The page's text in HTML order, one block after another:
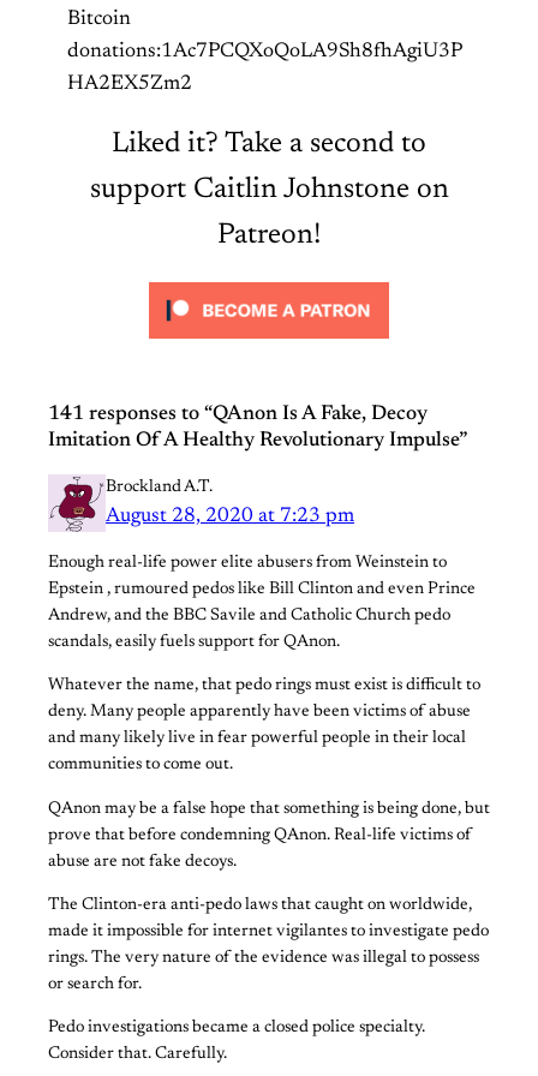
Bitcoin
donations:1Ac7PCQXoQoLA9Sh8fhAgiU3P
HA2EX5Zm2
Liked it? Take a second to
support Caitlin Johnstone on
Patreon!
141 responses to “QAnon Is A Fake, Decoy
Imitation Of A Healthy Revolutionary Impulse”
Brockland A.T.
August 28, 2020 at 7:23 pm
Enough real-life power elite abusers from Weinstein to
Epstein , rumoured pedos like Bill Clinton and even Prince
Andrew, and the BBC Savile and Catholic Church pedo
scandals, easily fuels support for QAnon.
Whatever the name, that pedo rings must exist is difficult to
deny. Many people apparently have been victims of abuse
and many likely live in fear powerful people in their local
communities to come out.
QAnon may be a false hope that something is being done, but
prove that before condemning QAnon. Real-life victims of
abuse are not fake decoys.
The Clinton-era anti-pedo laws that caught on worldwide,
made it impossible for internet vigilantes to investigate pedo
rings. The very nature of the evidence was illegal to possess
or search for.
Pedo investigations became a closed police specialty.
Consider that. Carefully.